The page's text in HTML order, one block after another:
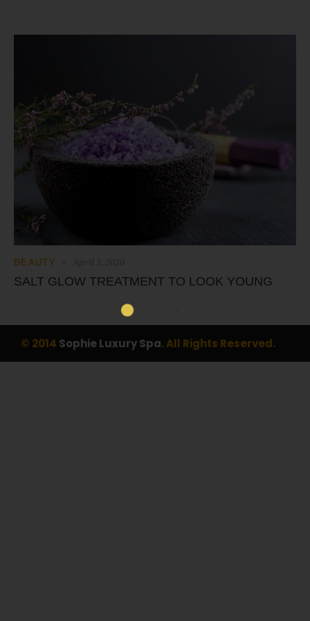
BEAUTY
SALT GLOW TREATMENT TO LOOK YOUNG
© 2014 Sophie Luxury Spa. All Rights Reserved.